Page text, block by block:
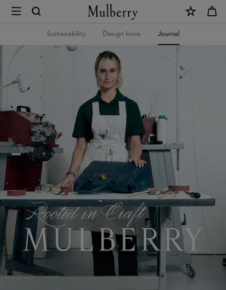
Mulberry
World
Journal
|
Mulberry
World
|
Mulberry
|
Mulberry
Sustainability Design Icons Journal